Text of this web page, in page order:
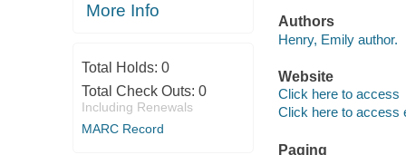
More Info
Total Holds: 0
Total Check Outs: 0
Including Renewals
MARC Record
Authors
Henry, Emily author.
Website
Click here to access
Click here to access
Paging